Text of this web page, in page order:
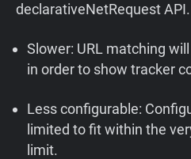
declarativeNetRequest
Slower: URL matching
in order to show tracker
Less configurable:
limited to fit within the
limit.